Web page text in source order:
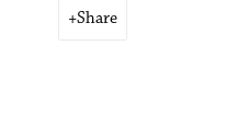
Share